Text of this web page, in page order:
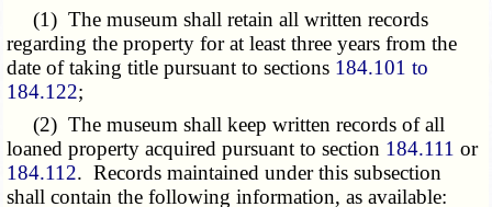
(1) The museum shall retain all written records
regarding the property for at least three years from the
date of taking title pursuant to sections 184.101 to
184.122;
(2) The museum shall keep written records of all
loaned property acquired pursuant to section 184.111 or
184.112. Records maintained under this subsection
shall contain the following information, as available: